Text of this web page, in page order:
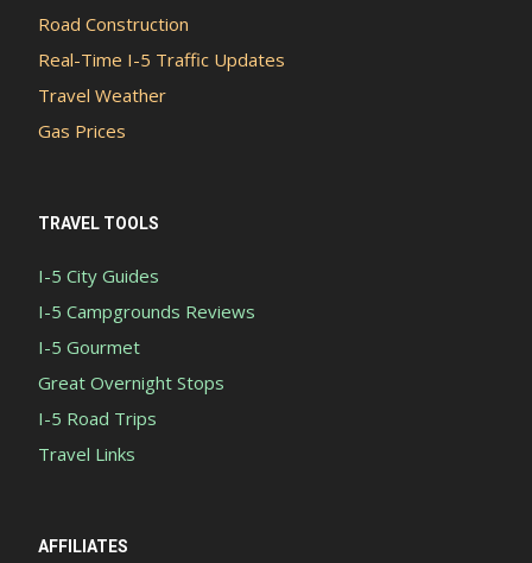
Road Construction
Real-Time I-5 Traffic Updates
Travel Weather
Gas Prices
TRAVEL TOOLS
I-5 City Guides
I-5 Campgrounds Reviews
I-5 Gourmet
Great Overnight Stops
I-5 Road Trips
Travel Links
AFFILIATES